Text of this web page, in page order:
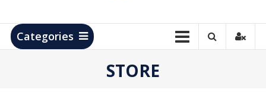
Products
Categories
STORE